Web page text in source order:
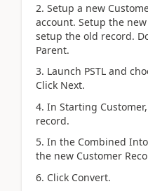
2. Setup a new
account. Setup the
setup the old record.
Parent.
3. Launch PSTL and
Click Next.
4. In Starting
record.
5. In the Combined
the new Customer
6. Click Convert.